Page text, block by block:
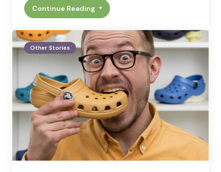
Continue Reading
Refresh
Your
With
A
Clean
Other Stories